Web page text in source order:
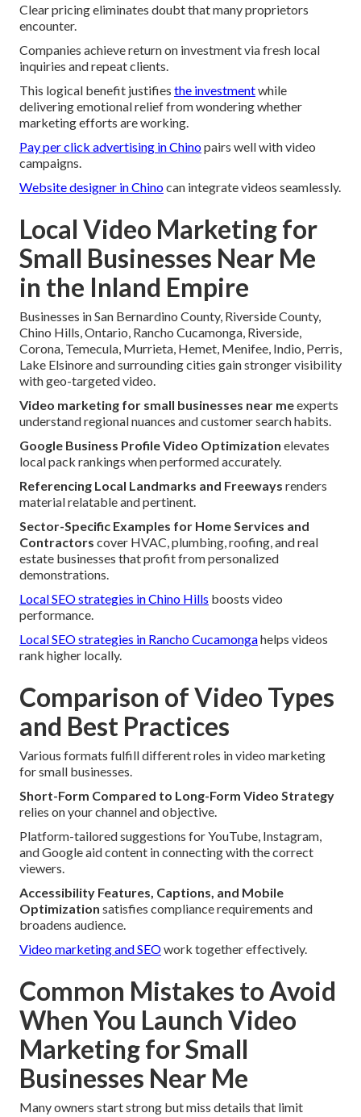
Clear pricing eliminates doubt that many proprietors
encounter.
Companies achieve return on investment via fresh local
inquiries and repeat clients.
This logical benefit justifies the investmentwhile
delivering emotional relief from wondering whether
marketing efforts are working.
Pay per click advertising in Chinopairs well with video
campaigns.
Website designer in Chinocan integrate videos seamlessly.
Local Video Marketing for
Small Businesses Near Me
in the Inland Empire
Businesses in San Bernardino County, Riverside County,
Chino Hills, Ontario, Rancho Cucamonga, Riverside,
Corona, Temecula, Murrieta, Hemet, Menifee, Indio, Perris,
Lake Elsinore and surrounding cities gain stronger visibility
with geo-targeted video.
Video marketing for small businesses near meexperts
understand regional nuances and customer search habits.
Google Business Profile Video Optimization elevates
local pack rankings when performed accurately.
Referencing Local Landmarks and Freeways renders
material relatable and pertinent.
Sector-Specific Examples for Home Services and
Contractors cover HVAC, plumbing, roofing, and real
estate businesses that profit from personalized
demonstrations.
Local SEO strategies in Chino Hills boosts video
performance.
Local SEO strategies in Rancho Cucamongahelps videos
rank higher locally.
Comparison of Video Types
and Best Practices
Various formats fulfill different roles in video marketing
for small businesses.
Short-Form Compared to Long-Form Video Strategy
relies on your channel and objective.
Platform-tailored suggestions for YouTube, Instagram,
and Google aid content in connecting with the correct
viewers.
Accessibility Features, Captions, and Mobile
Optimization satisfies compliance requirements and
broadens audience.
Video marketing and SEOwork together effectively.
Common Mistakes to Avoid
When You Launch Video
Marketing for Small
Businesses Near Me
Many owners start strong but miss details that limit